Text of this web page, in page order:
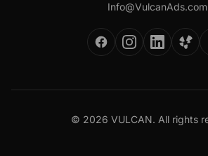
Info@VulcanAds.com
© 2026 VULCAN. All rights